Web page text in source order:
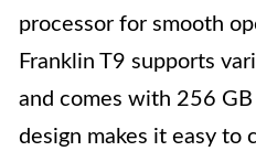
processor for smooth
Franklin T9 supports
and comes with 256
design makes it easy to